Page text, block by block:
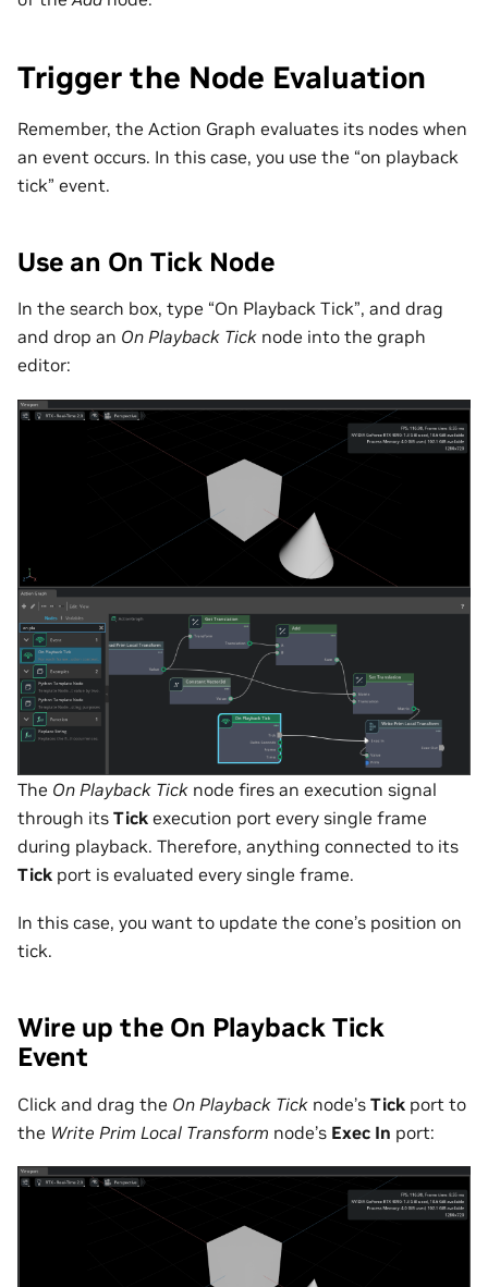
Trigger the Node Evaluation
Remember, the Action Graph evaluates its nodes when
an event occurs. In this case, you use the “on playback
tick” event.
Use an On Tick Node
In the search box, type “On Playback Tick”, and drag
and drop an On Playback Tick node into the graph
editor:
The On Playback Tick node fires an execution signal
through its Tick execution port every single frame
during playback. Therefore, anything connected to its
Tick port is evaluated every single frame.
In this case, you want to update the cone’s position on
tick.
Wire up the On Playback Tick
Event
Click and drag the On Playback Tick node’s Tick port to
the Write Prim Local Transform node’s Exec In port: